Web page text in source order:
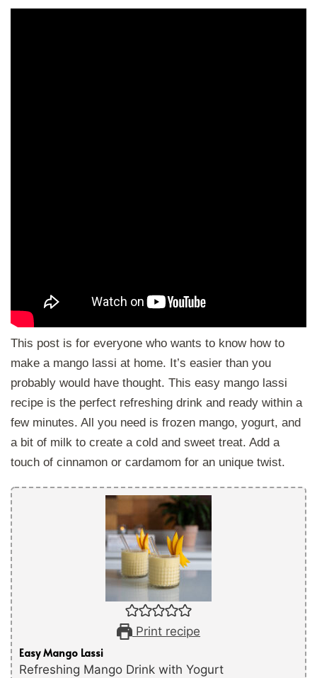
This post is for everyone who wants to know how to
make a mango lassi at home. It’s easier than you
probably would have thought. This easy mango lassi
recipe is the perfect refreshing drink and ready within a
few minutes. All you need is frozen mango, yogurt, and
a bit of milk to create a cold and sweet treat. Add a
touch of cinnamon or cardamom for an unique twist.
Print recipe
Easy Mango Lassi
Refreshing Mango Drink with Yogurt